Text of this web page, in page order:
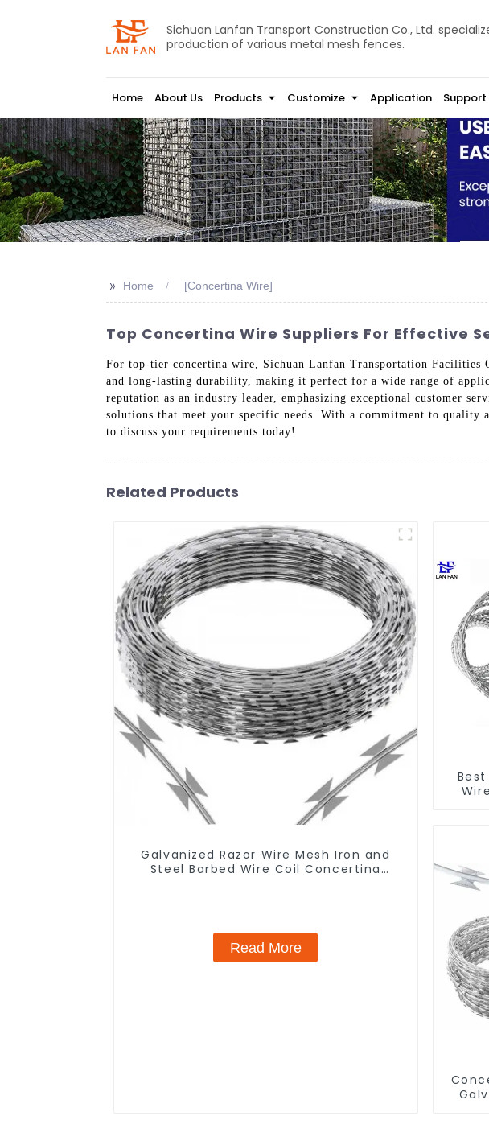
Sichuan Lanfan Transport Construction Co., Ltd.
production of various metal mesh fences.
Home About Us Products Customize Application Support
>> Home [Concertina Wire]
Top Concertina Wire Suppliers For Effective
For top-tier concertina wire, Sichuan Lanfan Transportation
and long-lasting durability, making it perfect for a wide range of
reputation as an industry leader, emphasizing exceptional customer
solutions that meet your specific needs. With a commitment to
to discuss your requirements today!
Related Products
Galvanized Razor Wire Mesh Iron and
Steel Barbed Wire Coil Concertina
Read More